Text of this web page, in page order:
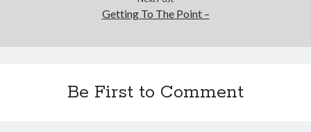
Getting To The Point –
Be First to Comment